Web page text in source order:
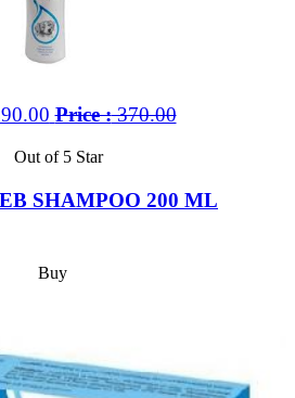
Price :370.00
Out of 5 Star
SHAMPOO 200 ML
Buy